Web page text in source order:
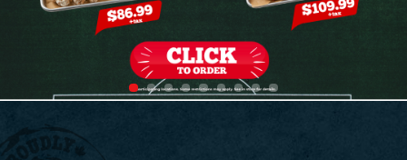
1
6
2
0
7
9
6
4
9
8
1
1
8